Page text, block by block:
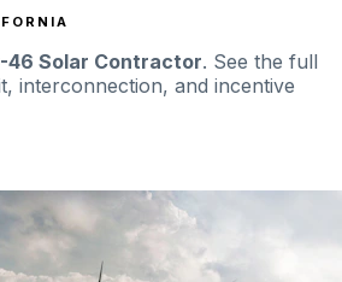
46 Solar Contractor. See the full
interconnection, and incentive